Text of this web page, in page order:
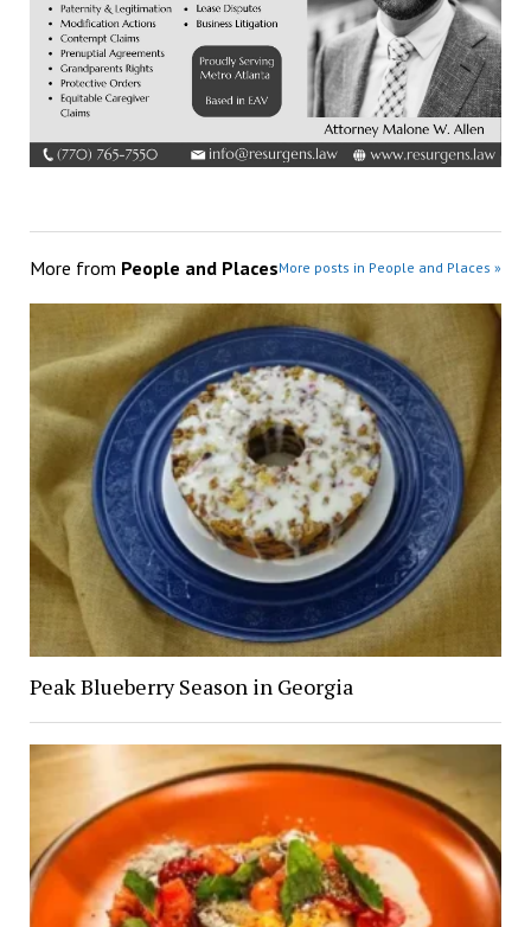
More from People and PlacesMore posts in People and Places »
Peak Blueberry Season in Georgia